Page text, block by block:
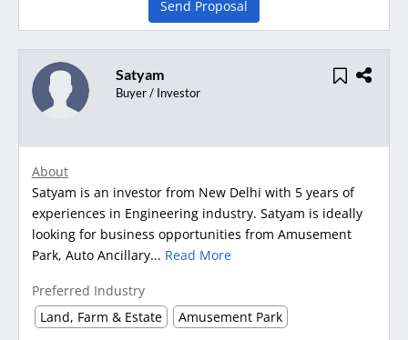
Send Proposal
Satyam
Buyer / Investor
About
Satyam is an investor from New Delhi with 5 years of
experiences in Engineering industry. Satyam is ideally
looking for business opportunities from Amusement
Park, Auto Ancillary... Read More
Preferred Industry
Land, Farm & Estate
Amusement Park